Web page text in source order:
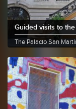
Guided visits to
The Palacio San
More